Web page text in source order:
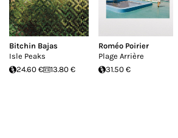
Bitchin Bajas
Isle Peaks
24.60 €
13.80 €
Roméo Poirier
Plage Arrière
31.50 €